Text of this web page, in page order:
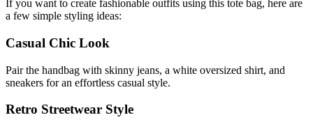
If you want to create fashionable outfits using this tote bag, here are
a few simple styling ideas:
Casual Chic Look
Pair the handbag with skinny jeans, a white oversized shirt, and
sneakers for an effortless casual style.
Retro Streetwear Style